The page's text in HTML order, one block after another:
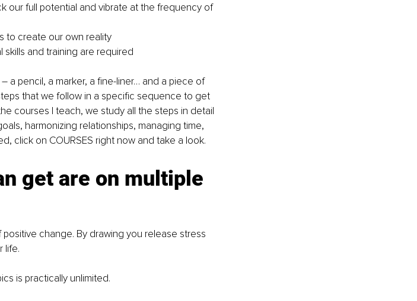
our full potential and vibrate at the frequency of
to create our own reality
and training are required
a pencil, a marker, a fine-liner… and a piece of
that we follow in a specific sequence to get
courses I teach, we study all the steps in detail
harmonizing relationships, managing time,
click on COURSES right now and take a look.
get are on multiple
change. By drawing you release stress
life.
is practically unlimited.